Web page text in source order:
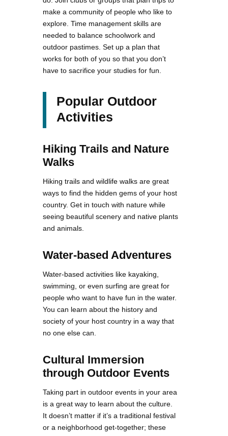
make a community of people who like to
explore. Time management skills are
needed to balance schoolwork and
outdoor pastimes. Set up a plan that
works for both of you so that you don’t
have to sacrifice your studies for fun.
Popular Outdoor
Activities
Hiking Trails and Nature
Walks
Hiking trails and wildlife walks are great
ways to find the hidden gems of your host
country. Get in touch with nature while
seeing beautiful scenery and native plants
and animals.
Water-based Adventures
Water-based activities like kayaking,
swimming, or even surfing are great for
people who want to have fun in the water.
You can learn about the history and
society of your host country in a way that
no one else can.
Cultural Immersion
through Outdoor Events
Taking part in outdoor events in your area
is a great way to learn about the culture.
It doesn’t matter if it’s a traditional festival
or a neighborhood get-together; these